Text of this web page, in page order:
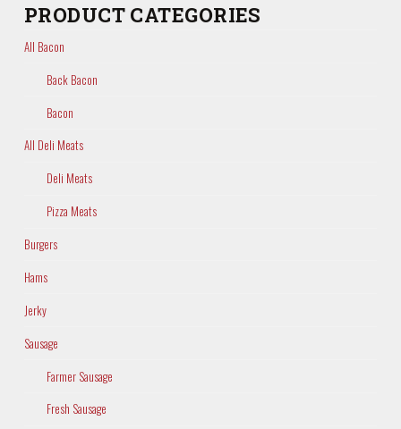
PRODUCT CATEGORIES
All Bacon
Back Bacon
Bacon
All Deli Meats
Deli Meats
Pizza Meats
Burgers
Hams
Jerky
Sausage
Farmer Sausage
Fresh Sausage